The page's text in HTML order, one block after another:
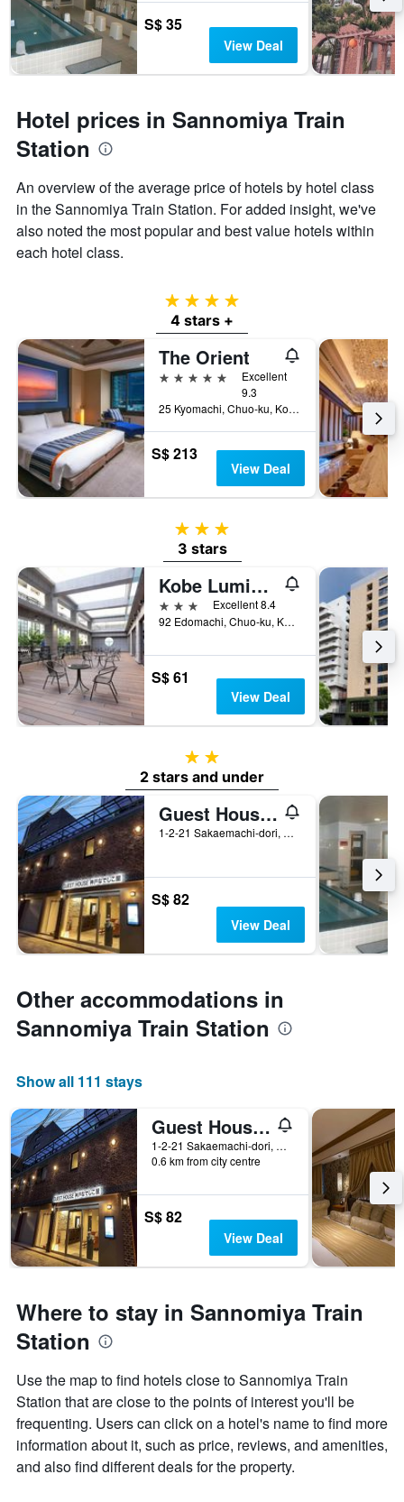
S$ 35
View Deal
Hotel prices in Sannomiya Train
Station
An overview of the average price of hotels by hotel class
in the Sannomiya Train Station. For added insight, we've
also noted the most popular and best value hotels within
each hotel class.
4 stars
4 stars +
The Orient
5 stars
Excellent
9.3
25 Kyomachi, Chuo-ku, Kobe, Japan
S$ 213
View Deal
3 stars
3 stars
Kobe Luminous Hotel Sannomiya
3 stars
Excellent 8.4
92 Edomachi, Chuo-ku, Kobe, Japan
S$ 61
View Deal
2 stars
2 stars and under
Guest House Kobe Nadeshikoya
1-2-21 Sakaemachi-dori, Chuo-ku, Kobe, Japan
S$ 82
View Deal
Other accommodations in
Sannomiya Train Station
Show all 111 stays
Guest House Kobe Nadeshikoya
1-2-21 Sakaemachi-dori, Chuo-ku, Kobe, Japan
0.6 km from city centre
S$ 82
View Deal
Where to stay in Sannomiya Train
Station
Use the map to find hotels close to Sannomiya Train
Station that are close to the points of interest you'll be
frequenting. Users can click on a hotel's name to find more
information about it, such as price, reviews, and amenities,
and also find different deals for the property.